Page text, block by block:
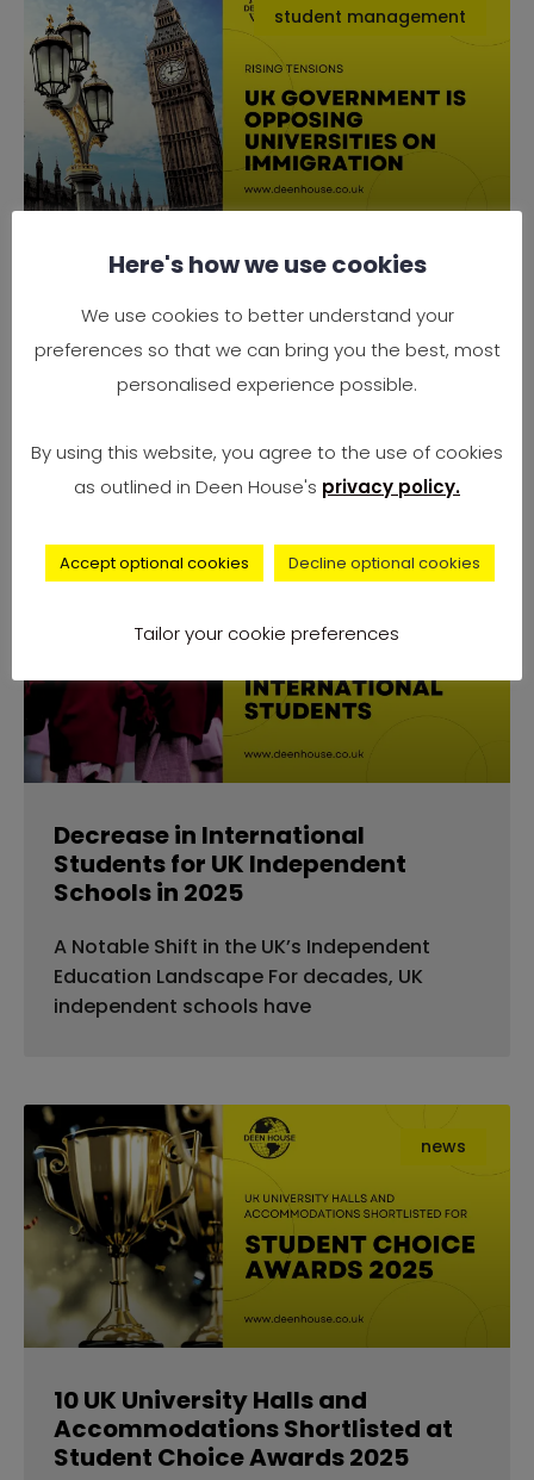
student management
Why the UK Government is
Immigration
Rising Tensions Between Government Policy
itself at
news
Decrease in International
Students for UK Independent
Schools in 2025
A Notable Shift in the UK’s Independent
Education Landscape For decades, UK
independent schools have
news
10 UK University Halls and
Accommodations Shortlisted at
Student Choice Awards 2025
Here's how we use cookies
We use cookies to better understand your
preferences so that we can bring you the best, most
personalised experience possible.
By using this website, you agree to the use of cookies
as outlined in Deen House's privacy policy.
Accept optional cookies Decline optional cookies
Tailor your cookie preferences